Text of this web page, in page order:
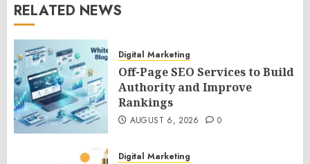
RELATED NEWS
Digital Marketing
Off-Page SEO Services to Build
Authority and Improve
Rankings
AUGUST 6, 2026 0
Digital Marketing